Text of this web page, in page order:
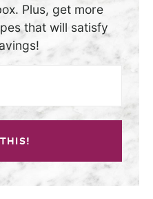
Plus, get more
that will satisfy